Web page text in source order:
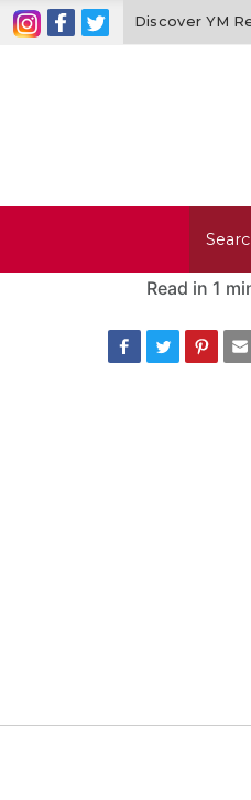
Discover YM
Read in 1